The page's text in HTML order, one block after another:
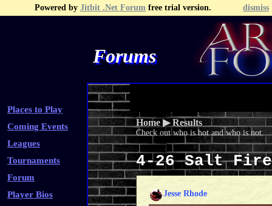
Powered by Jitbit .Net Forum free trial version. dismiss
Forums
Places to Play
Coming Events
Leagues
Tournaments
Forum
Player Bios
Recent Posts Search
Home ▶Results
Check out who is hot and who is not.
4-26 Salt
Jesse Rhode